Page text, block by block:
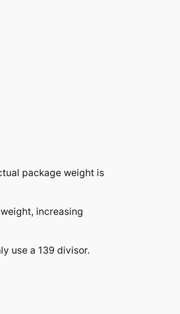
package weight is
increasing
use a 139 divisor.